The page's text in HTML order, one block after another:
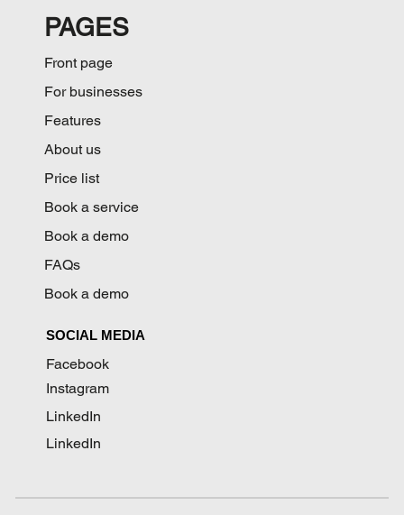
PAGES
Front page
For businesses
Features
About us
Price list
Book a service
Book a demo
FAQs
Book a demo
SOCIAL MEDIA
Facebook
Instagram
LinkedIn
LinkedIn